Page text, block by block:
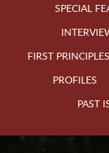
SPECIAL
FIRST PRINCIPLES
PROFILES
PAST